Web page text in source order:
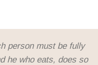
person must be fully
he who eats, does so